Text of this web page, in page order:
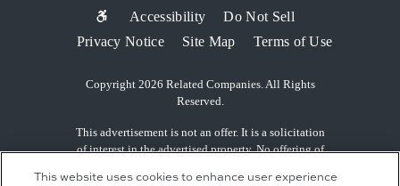
SUB-
FOOTER
MENU
Accessibility
Do Not Sell
Privacy Notice
Site Map Terms of Use
Copyright 2026 Related Companies. All Rights
Reserved.
This advertisement is not an offer. It is a solicitation
of interest in the advertised property. No offering of
be accepted, or reservations, binding or non-binding
This website uses cookies to enhance user experience